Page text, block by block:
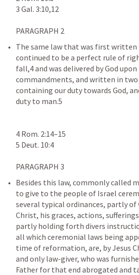
The same law that was first
continued to be a perfect rule of
fall,4 and was delivered by God
commandments, and written in
containing our duty towards God,
duty to man.5
4 Rom. 2:14–15
Besides this law, commonly called
to give to the people of Israel
several typical ordinances, partly
Christ, his graces, actions,
partly holding forth divers
all which ceremonial laws being
time of reformation, are, by Jesus
and only law-giver, who was
Father for that end abrogated and